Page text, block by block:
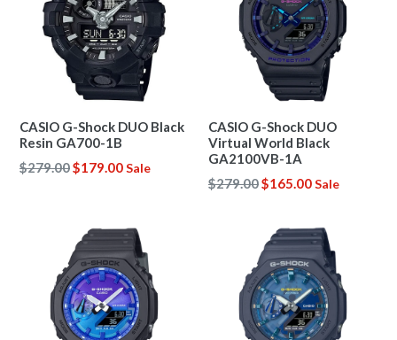
CASIO G-Shock DUO Black
Resin GA700-1B
Regular
$279.00$179.00Sale
CASIO G-Shock DUO
Virtual World Black
GA2100VB-1A
Regular
$279.00$165.00Sale